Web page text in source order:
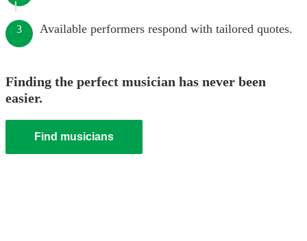
3 Available performers respond with tailored quotes.
Finding the perfect musician has never been
easier.
Find musicians